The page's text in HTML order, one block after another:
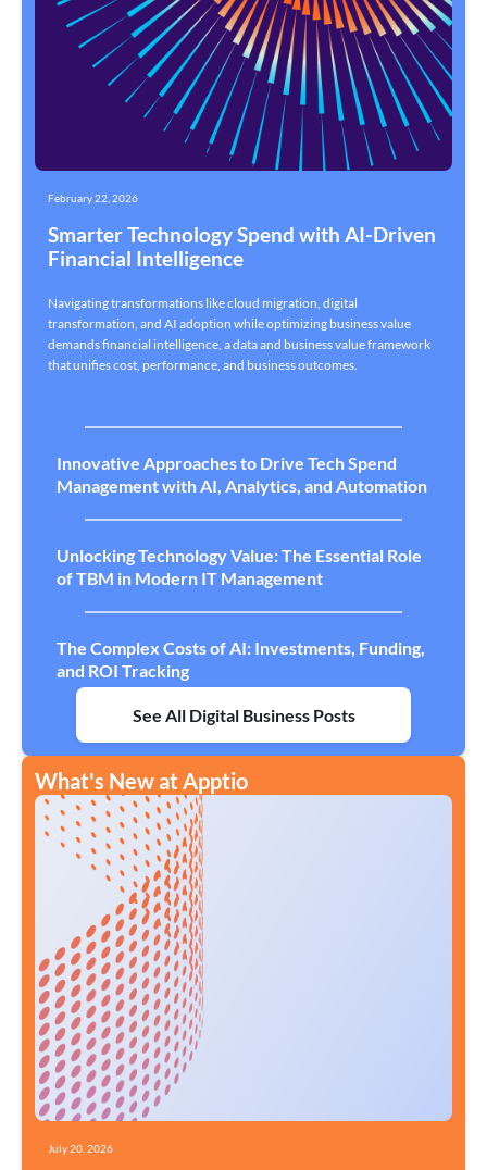
February 22, 2026
Smarter Technology Spend with AI-Driven
Financial Intelligence
Navigating transformations like cloud migration, digital
transformation, and AI adoption while optimizing business value
demands financial intelligence, a data and business value framework
that unifies cost, performance, and business outcomes.
Innovative Approaches to Drive Tech Spend
Management with AI, Analytics, and Automation
Unlocking Technology Value: The Essential Role
of TBM in Modern IT Management
The Complex Costs of AI: Investments, Funding,
and ROI Tracking
See All Digital Business Posts
What's New at Apptio
July 20, 2026